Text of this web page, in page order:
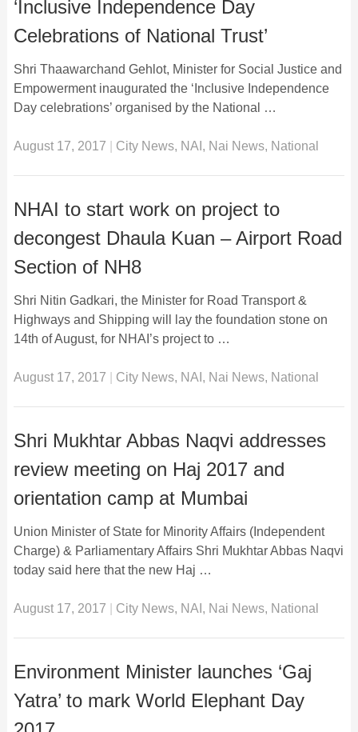
‘Inclusive Independence Day
Celebrations of National Trust’
Shri Thaawarchand Gehlot, Minister for Social Justice and
Empowerment inaugurated the ‘Inclusive Independence
Day celebrations’ organised by the National …
August 17, 2017 City News, NAI , Nai News, National
NHAI to start work on project to
decongest Dhaula Kuan – Airport Road
Section of NH8
Shri Nitin Gadkari, the Minister for Road Transport &
Highways and Shipping will lay the foundation stone on
14th of August, for NHAI’s project to …
August 17, 2017 City News, NAI , Nai News, National
Shri Mukhtar Abbas Naqvi addresses
review meeting on Haj 2017 and
orientation camp at Mumbai
Union Minister of State for Minority Affairs (Independent
Charge) & Parliamentary Affairs Shri Mukhtar Abbas Naqvi
today said here that the new Haj …
August 17, 2017 City News, NAI , Nai News, National
Environment Minister launches ‘Gaj
Yatra’ to mark World Elephant Day